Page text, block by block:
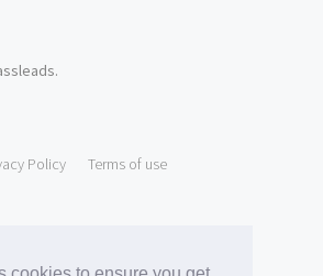
.
Policy Terms of use